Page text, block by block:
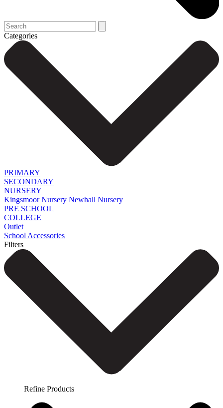
Categories
PRIMARY
SECONDARY
NURSERY
Kingsmoor Nursery Newhall Nursery
PRE SCHOOL
COLLEGE
Outlet
School Accessories
Filters
Refine Products